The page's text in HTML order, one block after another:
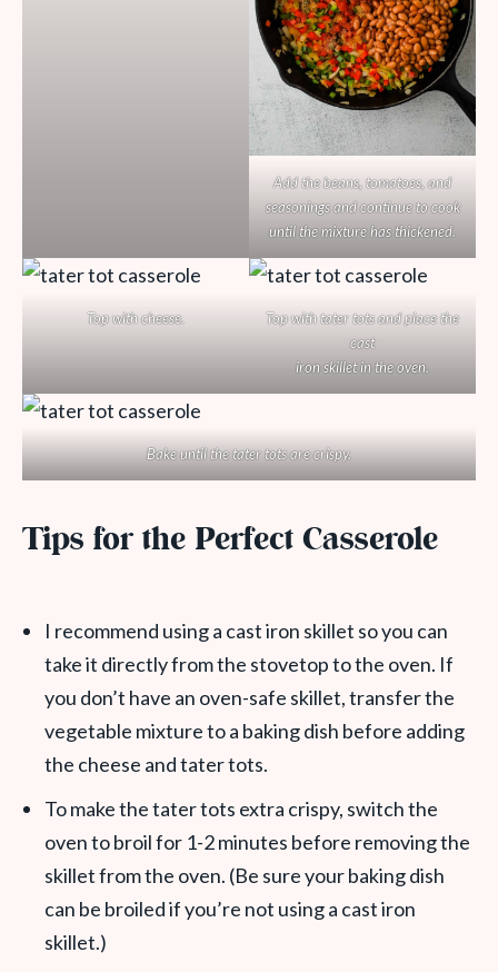
Add the beans, tomatoes, and
seasonings and continue to cook
until the mixture has thickened.
Top with cheese.
Top with tater tots and place the
cast
iron skillet in the oven.
Bake until the tater tots are crispy.
Tips for the Perfect Casserole
I recommend using a cast iron skillet so you can
take it directly from the stovetop to the oven. If
you don’t have an oven-safe skillet, transfer the
vegetable mixture to a baking dish before adding
the cheese and tater tots.
To make the tater tots extra crispy, switch the
oven to broil for 1-2 minutes before removing the
skillet from the oven. (Be sure your baking dish
can be broiled if you’re not using a cast iron
skillet.)